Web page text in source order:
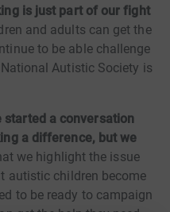
is just part of our fight
and adults can get the
to be able challenge
Autistic Society is
started a conversation
a difference, but we
we highlight the issue
autistic children become
to be ready to campaign